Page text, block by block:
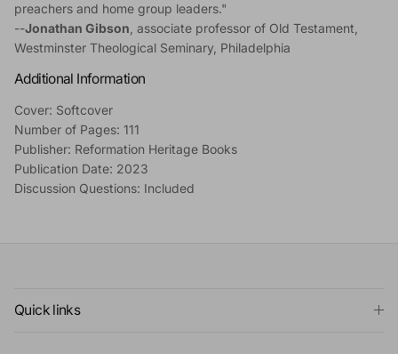
preachers and home group leaders."
--Jonathan Gibson , associate professor of Old Testament,
Westminster Theological Seminary, Philadelphia
Additional Information
Cover: Softcover
Number of Pages: 111
Publisher: Reformation Heritage Books
Publication Date: 2023
Discussion Questions: Included
Quick links